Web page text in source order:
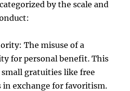
by the scale and
The misuse of a
for personal benefit. This
gratuities like free
in exchange for favoritism.